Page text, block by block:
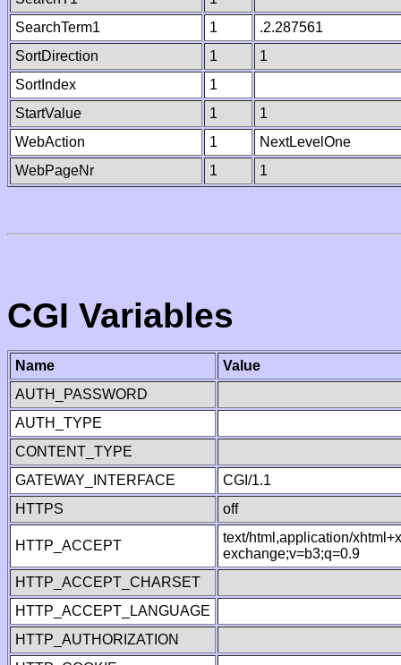
SearchTerm1
1
.2.287561
SortDirection
1
1
SortIndex
1
StartValue
1
1
WebAction
1
NextLevelOne
WebPageNr
1 1
CGI Variables
Name
Value
AUTH_PASSWORD
AUTH_TYPE
CONTENT_TYPE
GATEWAY_INTERFACE
CGI/1.1
HTTPS
off
HTTP_ACCEPT
text/html,application/
exchange;v=b3;q=0.9
HTTP_ACCEPT_CHARSET
HTTP_ACCEPT_LANGUAGE
HTTP_AUTHORIZATION